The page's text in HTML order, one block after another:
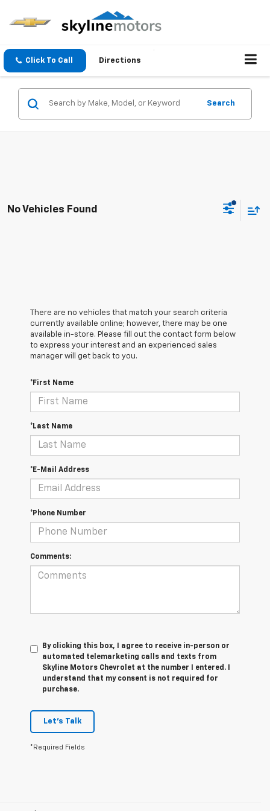
Click To Call Directions
Search
No Vehicles Found
There are no vehicles that match your search criteria
currently available online; however, there may be one
available in-store. Please fill out the contact form below
to express your interest and an experienced sales
manager will get back to you.
*First Name
*Last Name
*E-Mail Address
*Phone Number
Comments:
By clicking this box, I agree to receive in-person or
automated telemarketing calls and texts from
Skyline Motors Chevrolet at the number I entered. I
understand that my consent is not required for
purchase.
Let's Talk
*Required Fields